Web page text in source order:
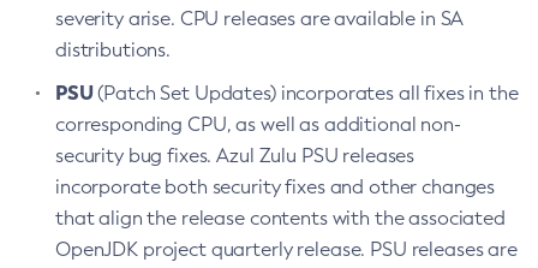
severity arise. CPU releases are available in SA
distributions.
PSU(Patch Set Updates) incorporates all fixes in the
corresponding CPU, as well as additional non-
security bug fixes. Azul Zulu PSU releases
incorporate both security fixes and other changes
that align the release contents with the associated
OpenJDK project quarterly release. PSU releases are